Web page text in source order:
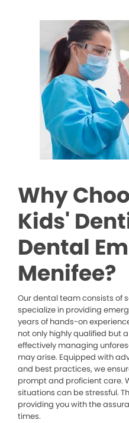
Why
Kids'
Dental
Menifee?
Our dental team consists of
specialize in providing
years of hands-on
not only highly qualified but
effectively managing
may arise. Equipped with
and best practices, we
prompt and proficient care.
situations can be stressful.
providing you with the
times.